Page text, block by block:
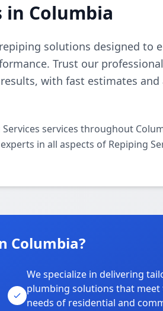
in Columbia
solutions designed to
Trust our
with fast estimates and
services throughout
in all aspects of Repiping
Columbia?
We specialize in delivering
plumbing solutions that meet
needs of residential and